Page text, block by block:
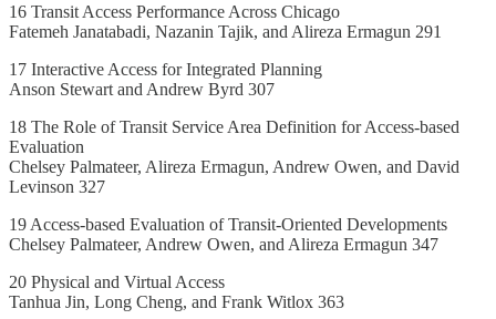
16 Transit Access Performance Across Chicago
Fatemeh Janatabadi, Nazanin Tajik, and Alireza Ermagun 291
17 Interactive Access for Integrated Planning
Anson Stewart and Andrew Byrd 307
18 The Role of Transit Service Area Definition for Access-based
Evaluation
Chelsey Palmateer, Alireza Ermagun, Andrew Owen, and David
Levinson 327
19 Access-based Evaluation of Transit-Oriented Developments
Chelsey Palmateer, Andrew Owen, and Alireza Ermagun 347
20 Physical and Virtual Access
Tanhua Jin, Long Cheng, and Frank Witlox 363